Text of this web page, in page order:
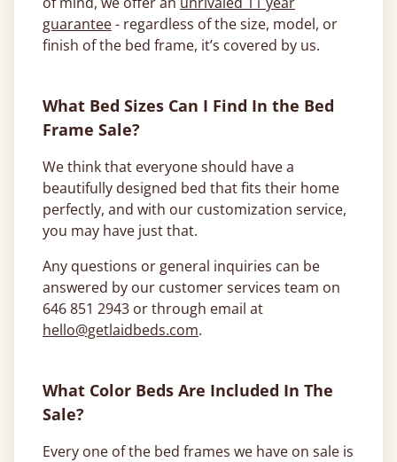
guarantee- regardless of the size, model, or
finish of the bed frame, it’s covered by us.
What Bed Sizes Can I Find In the Bed
Frame Sale?
We think that everyone should have a
beautifully designed bed that fits their home
perfectly, and with our customization service,
you may have just that.
Any questions or general inquiries can be
answered by our customer services team on
646 851 2943 or through email at
hello@getlaidbeds.com.
What Color Beds Are Included In The
Sale?
Every one of the bed frames we have on sale is